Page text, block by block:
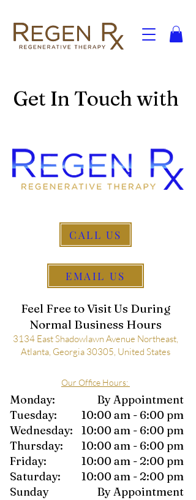
Get In Touch with
CALL US
EMAIL US
Feel Free to Visit Us During
Normal Business Hours
3134 East Shadowlawn Avenue Northeast,
Atlanta, Georgia 30305, United States
Our Office Hours:
Monday:
Tuesday:
Wednesday:
Thursday:
Friday:
Saturday:
Sunday
By Appointment
10:00 am - 6:00 pm
10:00 am - 6:00 pm
10:00 am - 6:00 pm
10:00 am - 2:00 pm
10:00 am - 2:00 pm
By Appointment